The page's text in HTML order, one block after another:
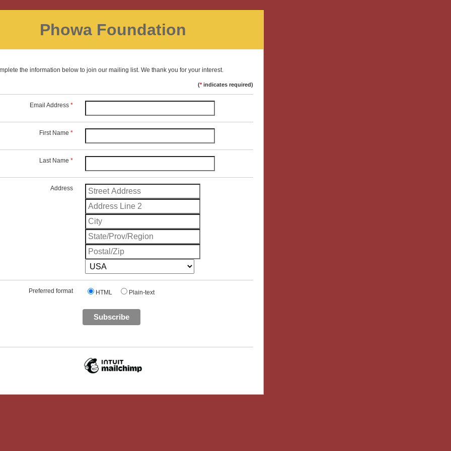
Phowa Foundation
the information below to join our mailing list. We thank you for your interest.
(*indicates required)
Email Address *
First Name *
Last Name *
Address
Preferred format HTML Plain-text